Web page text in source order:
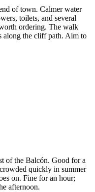
of town. Calmer water
toilets, and several
ordering. The walk
along the cliff path. Aim to
of the Balcón. Good for a
quickly in summer
on. Fine for an hour;
afternoon.